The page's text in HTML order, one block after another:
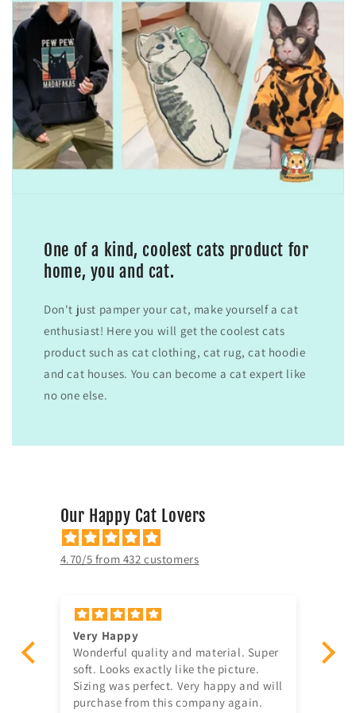
One of a kind, coolest cats product for
home, you and cat.
Don't just pamper your cat, make yourself a cat
enthusiast! Here you will get the coolest cats
product such as cat clothing, cat rug, cat hoodie
and cat houses. You can become a cat expert like
no one else.
Our Happy Cat Lovers
4.70/5 from 432 customers
Very Happy
Wonderful quality and material. Super
soft. Looks exactly like the picture.
Sizing was perfect. Very happy and will
purchase from this company again.